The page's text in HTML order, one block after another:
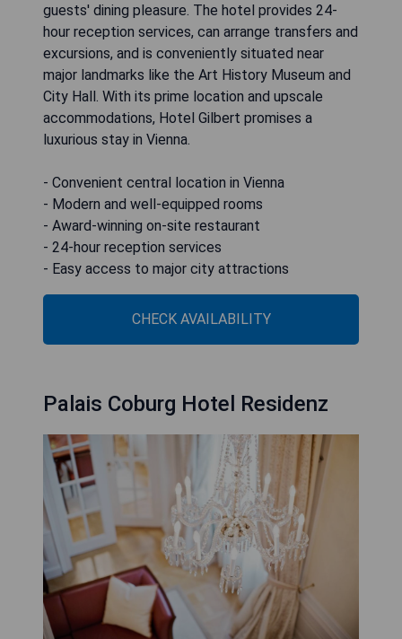
guests' dining pleasure. The hotel provides 24-
hour reception services, can arrange transfers and
excursions, and is conveniently situated near
major landmarks like the Art History Museum and
City Hall. With its prime location and upscale
accommodations, Hotel Gilbert promises a
luxurious stay in Vienna.
- Convenient central location in Vienna
- Modern and well-equipped rooms
- Award-winning on-site restaurant
- 24-hour reception services
- Easy access to major city attractions
CHECK AVAILABILITY
Palais Coburg Hotel Residenz